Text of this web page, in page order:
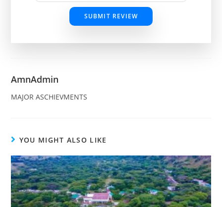
SUBMIT REVIEW
AmnAdmin
MAJOR ASCHIEVMENTS
YOU MIGHT ALSO LIKE